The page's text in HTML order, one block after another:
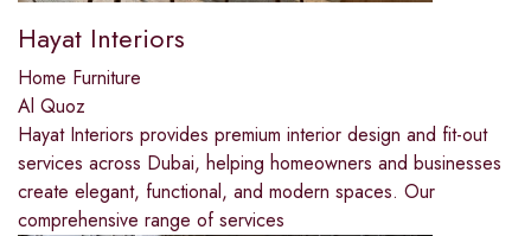
Hayat Interiors
Home Furniture
Al Quoz
Hayat Interiors provides premium interior design and fit-out
services across Dubai, helping homeowners and businesses
create elegant, functional, and modern spaces. Our
comprehensive range of services